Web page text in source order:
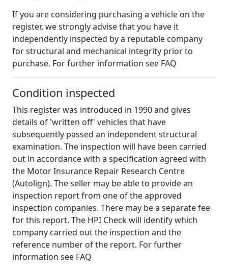
If you are considering purchasing a vehicle on the
register, we strongly advise that you have it
independently inspected by a reputable company
for structural and mechanical integrity prior to
purchase. For further information see FAQ
Condition inspected
This register was introduced in 1990 and gives
details of 'written off' vehicles that have
subsequently passed an independent structural
examination. The inspection will have been carried
out in accordance with a specification agreed with
the Motor Insurance Repair Research Centre
(Autolign). The seller may be able to provide an
inspection report from one of the approved
inspection companies. There may be a separate fee
for this report. The HPI Check will identify which
company carried out the inspection and the
reference number of the report. For further
information see FAQ